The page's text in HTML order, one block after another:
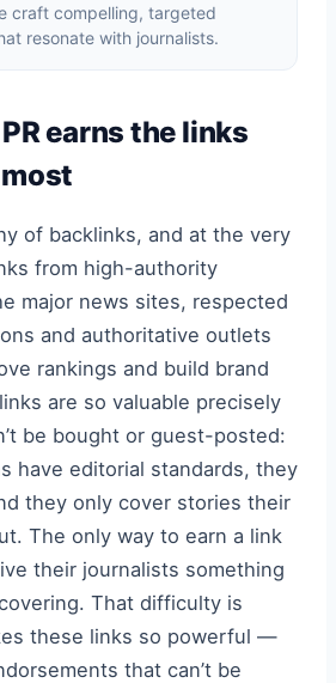
craft compelling, targeted
resonate with journalists.
earns the links
of backlinks, and at the very
from high-authority
major news sites, respected
and authoritative outlets
rankings and build brand
are so valuable precisely
be bought or guest-posted:
have editorial standards, they
they only cover stories their
The only way to earn a link
their journalists something
That difficulty is
these links so powerful —
that can’t be